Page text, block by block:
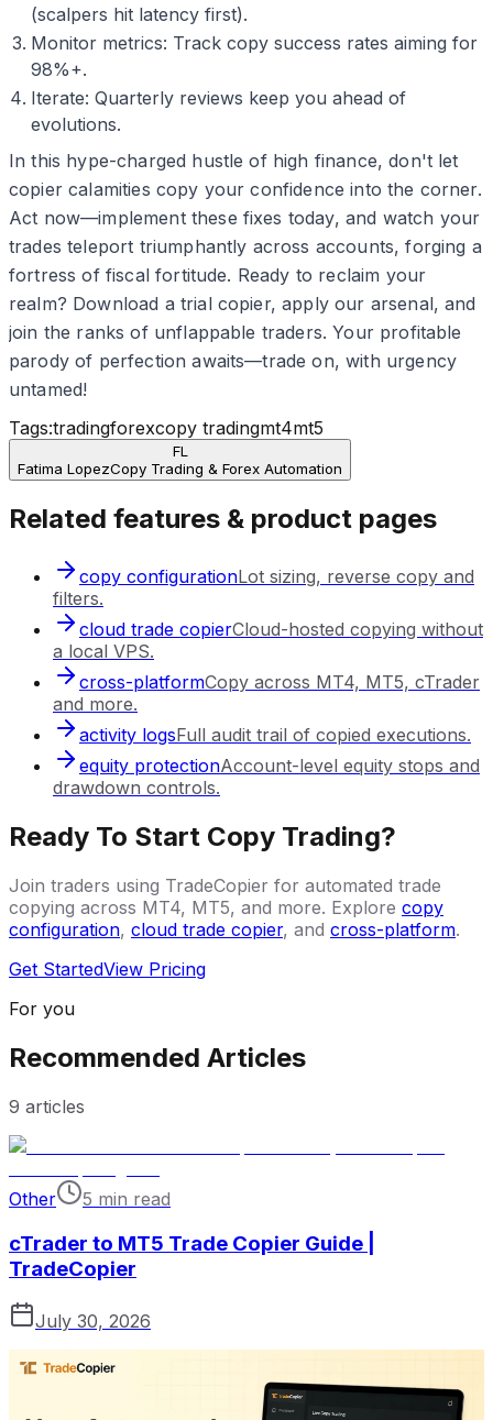
(scalpers hit latency first).
Monitor metrics: Track copy success rates aiming for
98%+.
Iterate: Quarterly reviews keep you ahead of
evolutions.
In this hype-charged hustle of high finance, don't let
copier calamities copy your confidence into the corner.
Act now—implement these fixes today, and watch your
trades teleport triumphantly across accounts, forging a
fortress of fiscal fortitude. Ready to reclaim your
realm? Download a trial copier, apply our arsenal, and
join the ranks of unflappable traders. Your profitable
parody of perfection awaits—trade on, with urgency
untamed!
Tags:tradingforexcopy tradingmt4mt5
FL
Fatima LopezCopy Trading & Forex Automation
Related features & product pages
copy configurationLot sizing, reverse copy and
filters.
cloud trade copierCloud-hosted copying without
a local VPS.
cross-platformCopy across MT4, MT5, cTrader
and more.
activity logsFull audit trail of copied executions.
equity protectionAccount-level equity stops and
drawdown controls.
Ready To Start Copy Trading?
Join traders using TradeCopier for automated trade
copying across MT4, MT5, and more. Explore copy
configuration, cloud trade copier, and cross-platform.
Get StartedView Pricing
For you
Recommended Articles
9 articles
Other 5 min read
cTrader to MT5 Trade Copier Guide |
TradeCopier
July 30, 2026